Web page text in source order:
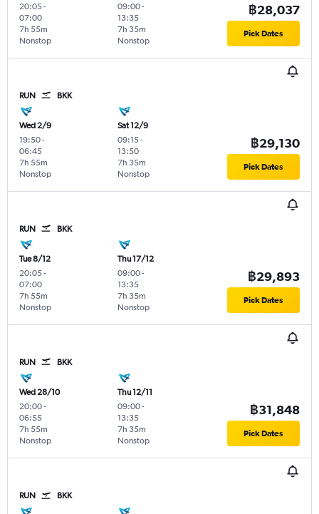
20:05-
07:00
Nonstop
7h 55m
09:00-
13:35
Nonstop
7h 35m
฿28,037
Pick Dates
RUN BKK
Wed 2/9
19:50-
06:45
Nonstop
7h 55m
Sat 12/9
09:15-
13:50
Nonstop
7h 35m
฿29,130
Pick Dates
RUN BKK
Tue 8/12
20:05-
07:00
Nonstop
7h 55m
Thu 17/12
09:00-
13:35
Nonstop
7h 35m
฿29,893
Pick Dates
RUN BKK
Wed 28/10
20:00-
06:55
Nonstop
7h 55m
Thu 12/11
09:00-
13:35
Nonstop
7h 35m
฿31,848
Pick Dates
RUN BKK